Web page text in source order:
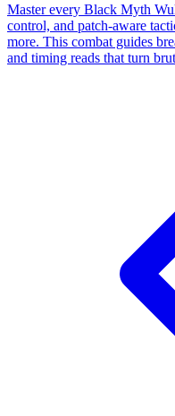
Master every Black Myth
control, and patch-aware
more. This combat guides
and timing reads that turn